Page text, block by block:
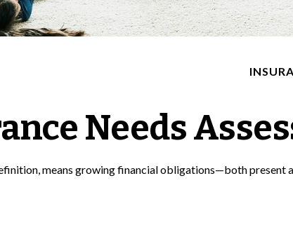
Needs
means growing financial obligations—both present